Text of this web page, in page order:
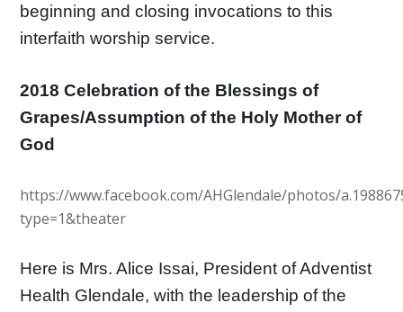
beginning and closing invocations to this
interfaith worship service.
2018 Celebration of the Blessings of
Grapes/Assumption of the Holy Mother of
God
https://www.facebook.com/AHGlendale/photos/
type=1&theater
Here is Mrs. Alice Issai, President of Adventist
Health Glendale, with the leadership of the